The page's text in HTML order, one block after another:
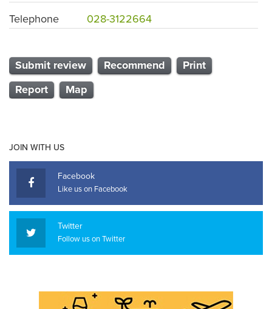
Telephone
028-3122664
Submit review Recommend
Print
Report
Map
JOIN WITH US
Facebook
Like us on Facebook
Twitter
Follow us on Twitter